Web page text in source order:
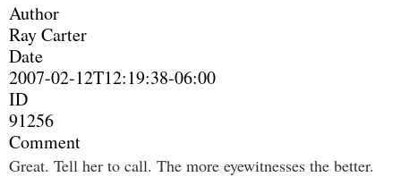
Author
Ray Carter
Date
2007-02-12T12:19:38-06:00
ID
91256
Comment
Great. Tell her to call. The more eyewitnesses the better.